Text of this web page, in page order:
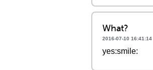
What?
2016-07-10 16:41:14
yes:smile: